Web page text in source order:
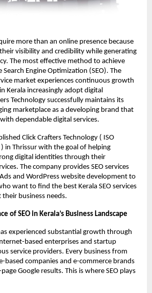
more than an online presence because
visibility and credibility while generating
The most effective method to achieve
Search Engine Optimization (SEO). The
market experiences continuous growth
Kerala increasingly adopt digital
Technology successfully maintains its
marketplace as a developing brand that
dependable digital services.
Click Crafters Technology ( ISO
in Thrissur with the goal of helping
digital identities through their
The company provides SEO services
and WordPress website development to
want to find the best Kerala SEO services
business needs.
of SEO in Kerala’s Business Landscape
experienced substantial growth through
based enterprises and startup
service providers. Every business from
based companies and e-commerce brands
Google results. This is where SEO plays